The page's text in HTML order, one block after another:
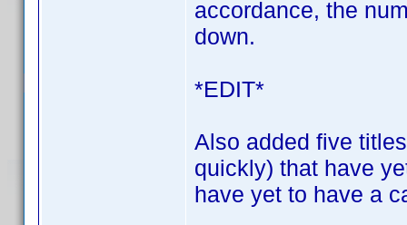
accordance, the
down.
*EDIT*
Also added five
quickly) that have
have yet to have a